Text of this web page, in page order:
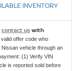
INVENTORY
contact us with
offer code who
vehicle through an
(1) Verify VIN
is reported sold before